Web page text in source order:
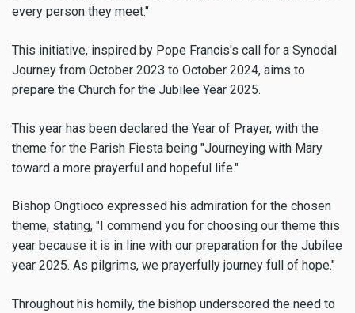
every person they meet."
This initiative, inspired by Pope Francis's call for a Synodal
Journey from October 2023 to October 2024, aims to
prepare the Church for the Jubilee Year 2025.
This year has been declared the Year of Prayer, with the
theme for the Parish Fiesta being "Journeying with Mary
toward a more prayerful and hopeful life."
Bishop Ongtioco expressed his admiration for the chosen
theme, stating, "I commend you for choosing our theme this
year because it is in line with our preparation for the Jubilee
year 2025. As pilgrims, we prayerfully journey full of hope."
Throughout his homily, the bishop underscored the need to